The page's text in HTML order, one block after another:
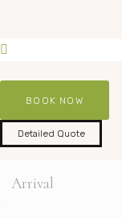
Detailed Quote